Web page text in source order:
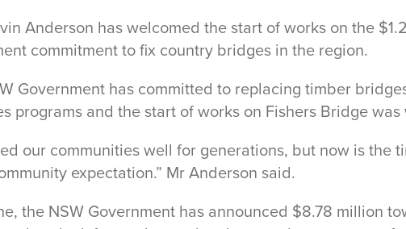
Anderson has welcomed the start of works on the
commitment to fix country bridges in the region.
Government has committed to replacing timber
programs and the start of works on Fishers Bridge
our communities well for generations, but now is the
expectation.” Mr Anderson said.
the NSW Government has announced $8.78 million